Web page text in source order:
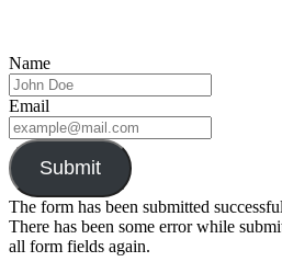
Name
Email
Submit
The form has been submitted
There has been some error while
all form fields again.